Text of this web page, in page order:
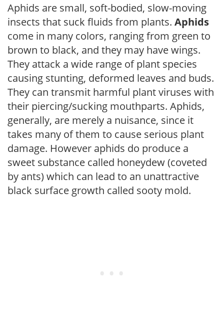
Aphids are small, soft-bodied, slow-moving
insects that suck fluids from plants. Aphids
come in many colors, ranging from green to
brown to black, and they may have wings.
They attack a wide range of plant species
causing stunting, deformed leaves and buds.
They can transmit harmful plant viruses with
their piercing/sucking mouthparts. Aphids,
generally, are merely a nuisance, since it
takes many of them to cause serious plant
damage. However aphids do produce a
sweet substance called honeydew (coveted
by ants) which can lead to an unattractive
black surface growth called sooty mold.